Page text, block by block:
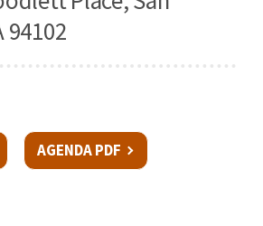
94102
AGENDA PDF